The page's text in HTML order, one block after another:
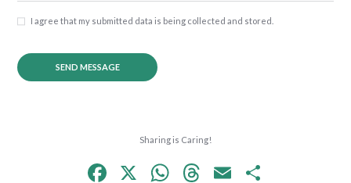
I agree that my submitted data is being collected and stored.
Sharing is Caring!
F
X
W T
E